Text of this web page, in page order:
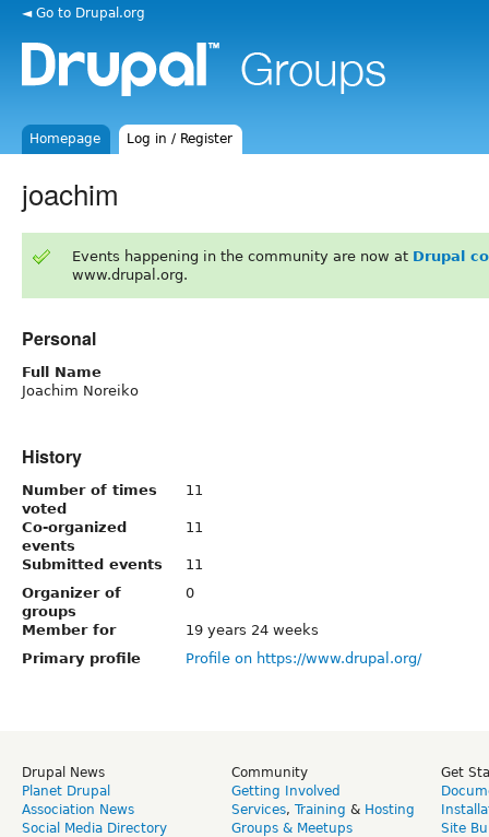
◄ Go to Drupal.org
Homepage Log in / Register
joachim
Events happening in the community are now at Drupal
www.drupal.org.
Personal
Full Name
Joachim Noreiko
History
Number of times
voted
11
Co-organized
events
11
Submitted events
11
Organizer of
groups
0
Member for
19 years 24 weeks
Primary profile
Profile on https://www.drupal.org/
Drupal News
Planet Drupal
Association News
Social Media Directory
Community
Getting Involved
Services, Training & Hosting
Groups & Meetups
Get
Site